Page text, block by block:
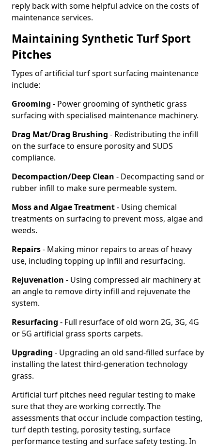
reply back with some helpful advice on the costs of
maintenance services.
Maintaining Synthetic Turf Sport
Pitches
Types of artificial turf sport surfacing maintenance
include:
Grooming - Power grooming of synthetic grass
surfacing with specialised maintenance machinery.
Drag Mat/Drag Brushing - Redistributing the infill
on the surface to ensure porosity and SUDS
compliance.
Decompaction/Deep Clean - Decompacting sand or
rubber infill to make sure permeable system.
Moss and Algae Treatment- Using chemical
treatments on surfacing to prevent moss, algae and
weeds.
Repairs- Making minor repairs to areas of heavy
use, including topping up infill and resurfacing.
Rejuvenation - Using compressed air machinery at
an angle to remove dirty infill and rejuvenate the
system.
Resurfacing - Full resurface of old worn 2G, 3G, 4G
or 5G artificial grass sports carpets.
Upgrading - Upgrading an old sand-filled surface by
installing the latest third-generation technology
grass.
Artificial turf pitches need regular testing to make
sure that they are working correctly. The
assessments that occur include compaction testing,
turf depth testing, porosity testing, surface
performance testing and surface safety testing. In